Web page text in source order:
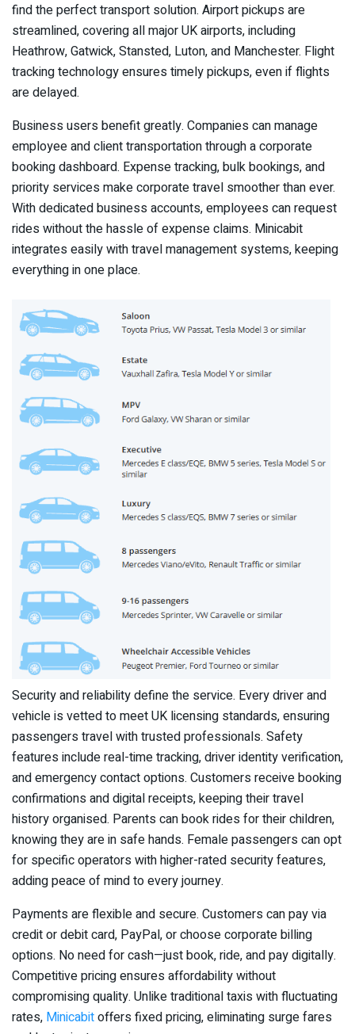
find the perfect transport solution. Airport pickups are
streamlined, covering all major UK airports, including
Heathrow, Gatwick, Stansted, Luton, and Manchester. Flight
tracking technology ensures timely pickups, even if flights
are delayed.
Business users benefit greatly. Companies can manage
employee and client transportation through a corporate
booking dashboard. Expense tracking, bulk bookings, and
priority services make corporate travel smoother than ever.
With dedicated business accounts, employees can request
rides without the hassle of expense claims. Minicabit
integrates easily with travel management systems, keeping
everything in one place.
Security and reliability define the service. Every driver and
vehicle is vetted to meet UK licensing standards, ensuring
passengers travel with trusted professionals. Safety
features include real-time tracking, driver identity verification,
and emergency contact options. Customers receive booking
confirmations and digital receipts, keeping their travel
history organised. Parents can book rides for their children,
knowing they are in safe hands. Female passengers can opt
for specific operators with higher-rated security features,
adding peace of mind to every journey.
Payments are flexible and secure. Customers can pay via
credit or debit card, PayPal, or choose corporate billing
options. No need for cash—just book, ride, and pay digitally.
Competitive pricing ensures affordability without
compromising quality. Unlike traditional taxis with fluctuating
rates, Minicabitoffers fixed pricing, eliminating surge fares